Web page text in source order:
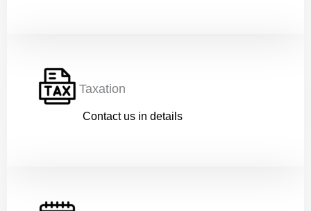
MessageTaxation
Contact us in details